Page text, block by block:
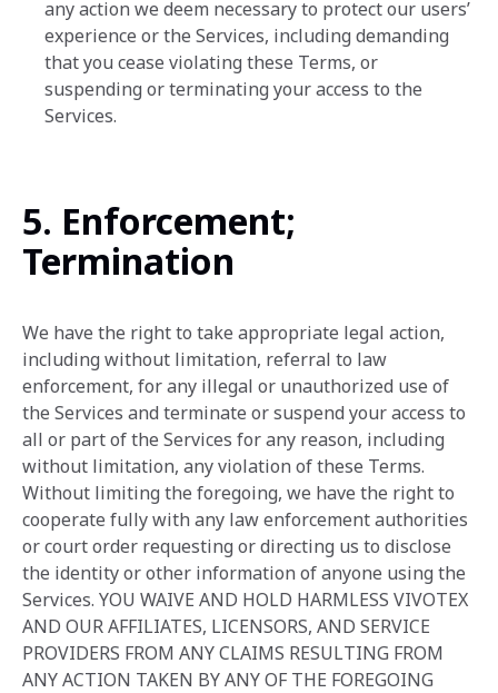
any action we ‎deem necessary to protect our users’
experience or the Services, including demanding
that you cease ‎violating these Terms, or
suspending or ‎terminating your access to the
Services.‎
5. Enforcement;
Termination
We have the right to take appropriate legal action,
including without limitation, referral to law
enforcement, for any illegal or unauthorized use of
the Services and terminate or suspend your access to
all or part of the Services for any reason, including
without limitation, any violation of these Terms.
Without limiting the foregoing, we have the right to
cooperate fully with any law enforcement authorities
or court order requesting or directing us to disclose
the identity or other information of anyone using the
Services. YOU WAIVE AND HOLD HARMLESS VIVOTEX
AND OUR AFFILIATES, LICENSORS, AND SERVICE
PROVIDERS FROM ANY CLAIMS RESULTING FROM
ANY ACTION TAKEN BY ANY OF THE FOREGOING